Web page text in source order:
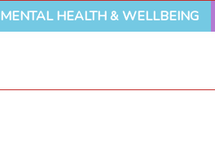
MENTAL HEALTH & WELLBEING